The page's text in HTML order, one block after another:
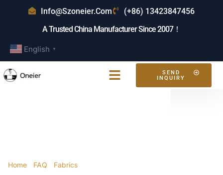
Info@szoneier.com
(+86) 13423847456
A Trusted China Manufacturer Since 2007！
English ▼
SEND
INQUIRY
Home FAQ Fabrics